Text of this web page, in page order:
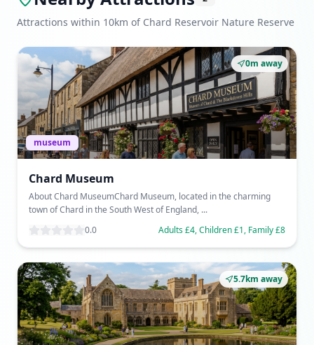
Attractions within 10km of Chard Reservoir Nature Reserve
0m away
museum
Chard Museum
About Chard MuseumChard Museum, located in the charming
town of Chard in the South West of England, ...
0.0
Adults £4, Children £1, Family £8
5.7km away